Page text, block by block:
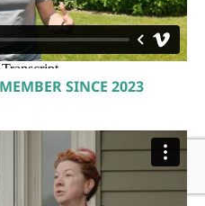
SINCE 2023